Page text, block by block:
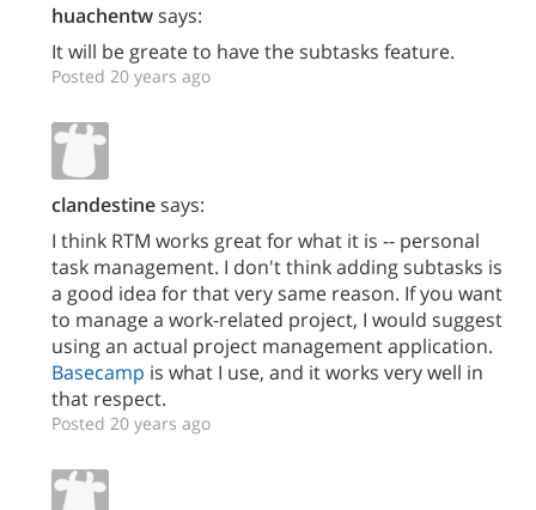
huachentwsays:
It will be greate to have the subtasks feature.
Posted 20 years ago
clandestinesays:
I think RTM works great for what it is -- personal
task management. I don't think adding subtasks is
a good idea for that very same reason. If you want
to manage a work-related project, I would suggest
using an actual project management application.
Basecamp is what I use, and it works very well in
that respect.
Posted 20 years ago